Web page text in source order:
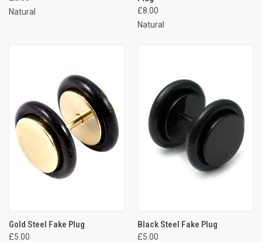
Natural
£8.00
Natural
Gold Steel Fake Plug
£5.00
Black Steel Fake Plug
£5.00